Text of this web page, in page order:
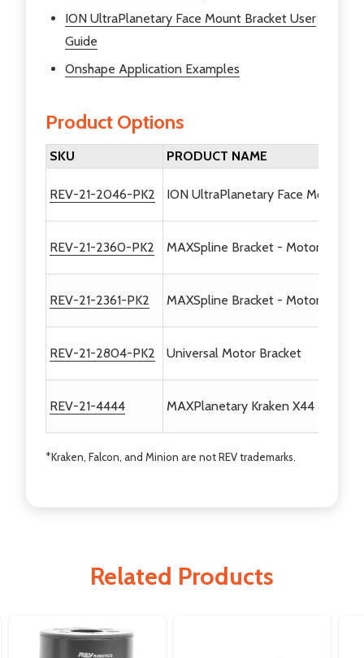
ION UltraPlanetary Face Mount Bracket User
Guide
Onshape Application Examples
Product Options
SKU PRODUCT NAME
REV-21-2046-PK2 ION UltraPlanetary Face Mount
REV-21-2360-PK2 MAXSpline Bracket - Motor
REV-21-2361-PK2 MAXSpline Bracket - Motor
REV-21-2804-PK2 Universal Motor Bracket
REV-21-4444 MAXPlanetary Kraken X44 &
*Kraken, Falcon, and Minion are not REV trademarks.
Related Products